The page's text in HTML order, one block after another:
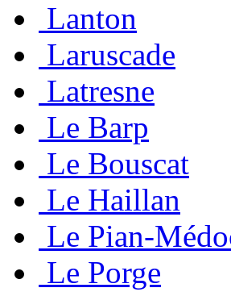
Lanton
Laruscade
Latresne
Le Barp
Le Bouscat
Le Haillan
Le Pian-
Le Porge